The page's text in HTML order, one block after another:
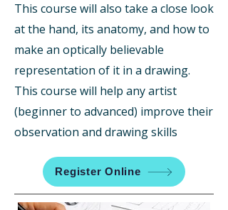
This course will also take a close look
at the hand, its anatomy, and how to
make an optically believable
representation of it in a drawing.
This course will help any artist
(beginner to advanced) improve their
observation and drawing skills
Register Online